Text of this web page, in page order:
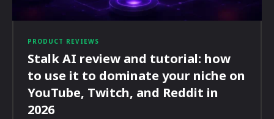
PRODUCT REVIEWS
Stalk AI review and tutorial: how
to use it to dominate your niche on
YouTube, Twitch, and Reddit in
2026